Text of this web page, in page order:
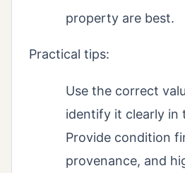
property are best.
Practical tips:
Use the correct
identify it clearly in
Provide condition
provenance, and